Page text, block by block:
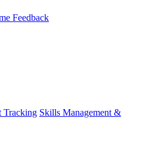
Feedback
Tracking Skills Management &